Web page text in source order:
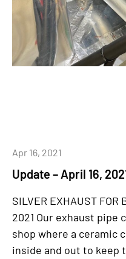
Update – April 16,
Apr 16, 2021
SILVER EXHAUST FOR
2021 Our exhaust pipe
shop where a ceramic
inside and out to keep